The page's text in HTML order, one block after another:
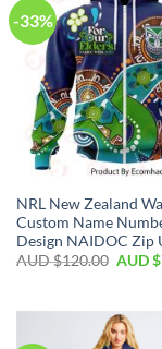
-33%
NRL New Zealand
Custom Name
Design NAIDOC Zip
AUD $120.00 AUD $